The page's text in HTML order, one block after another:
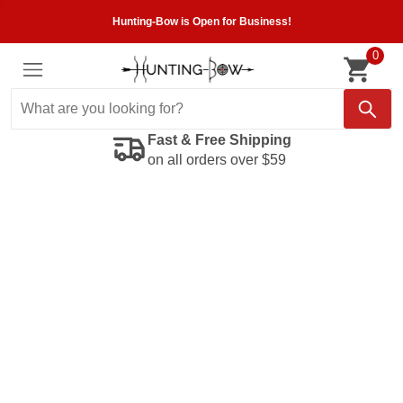
Hunting-Bow is Open for Business!
0
Fast & Free Shipping
on all orders over $59